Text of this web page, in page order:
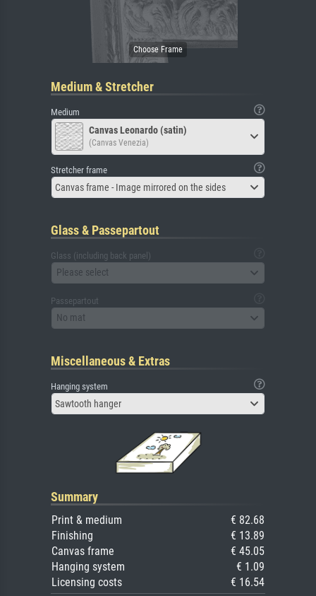
Medium & Stretcher
Medium
Canvas Leonardo (satin)
(Canvas Venezia)
Stretcher frame
Canvas frame - Image mirrored on the sides
Glass & Passepartout
Glass (including back panel)
Please select
Passepartout
No mat
Miscellaneous & Extras
Hanging system
Sawtooth hanger
Summary
Print & medium
€ 82.68
Finishing
€ 13.89
Canvas frame
€ 45.05
Hanging system
€ 1.09
Licensing costs
€ 16.54